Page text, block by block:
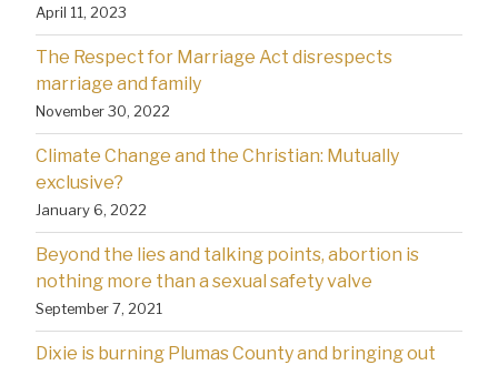
April 11, 2023
The Respect for Marriage Act disrespects
marriage and family
November 30, 2022
Climate Change and the Christian: Mutually
exclusive?
January 6, 2022
Beyond the lies and talking points, abortion is
nothing more than a sexual safety valve
September 7, 2021
Dixie is burning Plumas County and bringing out